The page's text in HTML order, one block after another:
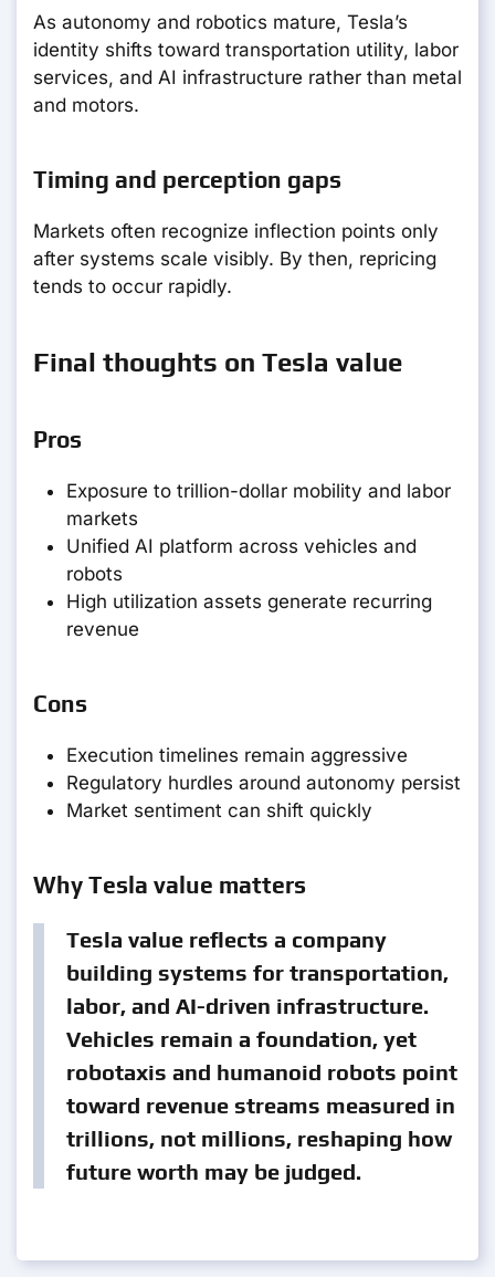
As autonomy and robotics mature, Tesla’s
identity shifts toward transportation utility, labor
services, and AI infrastructure rather than metal
and motors.
Timing and perception gaps
Markets often recognize inflection points only
after systems scale visibly. By then, repricing
tends to occur rapidly.
Final thoughts on Tesla value
Pros
Exposure to trillion-dollar mobility and labor
markets
Unified AI platform across vehicles and
robots
High utilization assets generate recurring
revenue
Cons
Execution timelines remain aggressive
Regulatory hurdles around autonomy persist
Market sentiment can shift quickly
Why Tesla value matters
Tesla value reflects a company
building systems for transportation,
labor, and AI-driven infrastructure.
Vehicles remain a foundation, yet
robotaxis and humanoid robots point
toward revenue streams measured in
trillions, not millions, reshaping how
future worth may be judged.